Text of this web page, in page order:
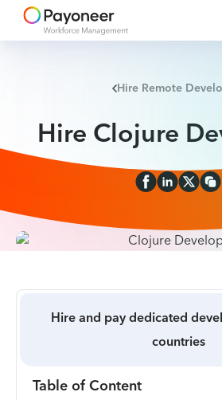
Hire Remote
Hire Clojure
Hire and pay dedicated
countries
Table of Content